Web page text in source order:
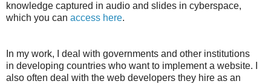
knowledge captured in audio and slides in cyberspace,
which you can access here.
In my work, I deal with governments and other institutions
in developing countries who want to implement a website. I
also often deal with the web developers they hire as an